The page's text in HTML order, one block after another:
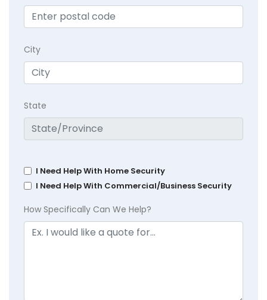
City
State
I Need Help With Home Security
I Need Help With Commercial/Business Security
How Specifically Can We Help?